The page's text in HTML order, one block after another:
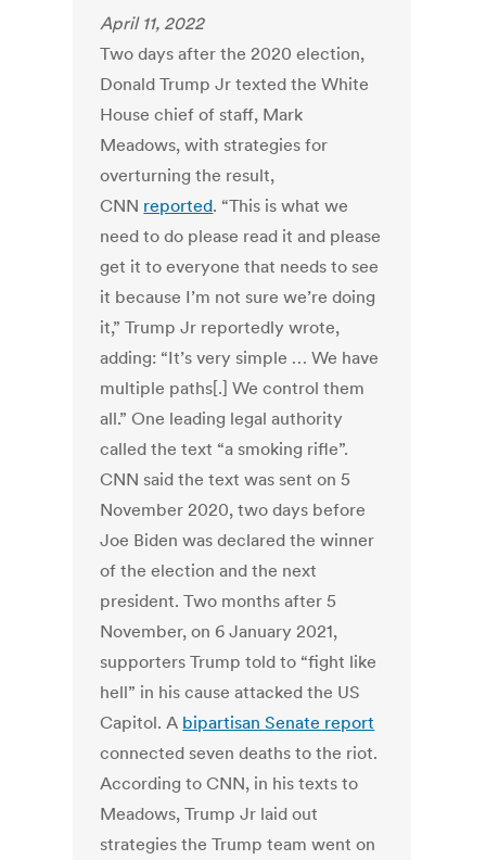
April 11, 2022
Two days after the 2020 election,
Donald Trump Jr texted the White
House chief of staff, Mark
Meadows, with strategies for
overturning the result,
CNN reported. “This is what we
need to do please read it and please
get it to everyone that needs to see
it because I’m not sure we’re doing
it,” Trump Jr reportedly wrote,
adding: “It’s very simple … We have
multiple paths[.] We control them
all.” One leading legal authority
called the text “a smoking rifle”.
CNN said the text was sent on 5
November 2020, two days before
Joe Biden was declared the winner
of the election and the next
president. Two months after 5
November, on 6 January 2021,
supporters Trump told to “fight like
hell” in his cause attacked the US
Capitol. A bipartisan Senate report
connected seven deaths to the riot.
According to CNN, in his texts to
Meadows, Trump Jr laid out
strategies the Trump team went on